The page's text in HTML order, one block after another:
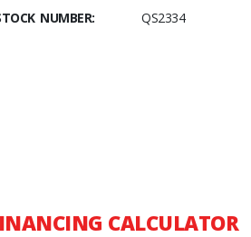
NUMBER:
QS2334
CALCULATOR